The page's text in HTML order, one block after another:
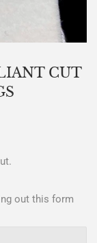
CUT
out this form